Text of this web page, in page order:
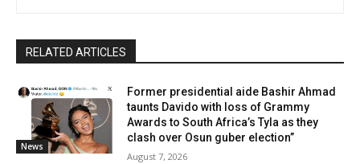
RELATED ARTICLES
News
Former presidential aide Bashir Ahmad
taunts Davido with loss of Grammy
Awards to South Africa’s Tyla as they
clash over Osun guber election”
August 7, 2026